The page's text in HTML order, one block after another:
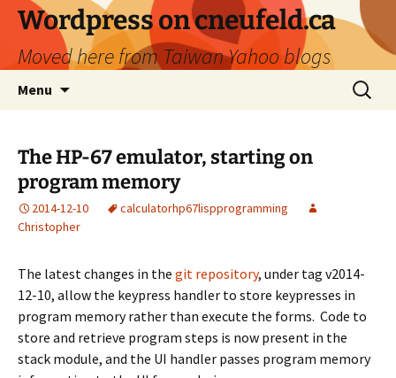
Skip
content
Wordpress on cneufeld.ca
Moved here from Taiwan Yahoo blogs
Menu
Search
for:
The HP-67 emulator, starting on
program memory
2014-12-10 calculatorhp67lispprogramming
Christopher
The latest changes in the git repository, under tag v2014-
12-10, allow the keypress handler to store keypresses in
program memory rather than execute the forms. Code to
store and retrieve program steps is now present in the
stack module, and the UI handler passes program memory